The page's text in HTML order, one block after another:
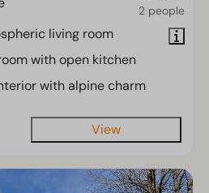
2 people
living room
with open kitchen
with alpine charm
View